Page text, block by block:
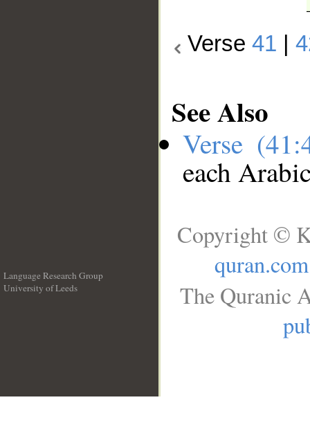
Verse41 |
See Also
Verse
each
Language Research Group
University of Leeds
Copyright ©
quran.com
The Quranic